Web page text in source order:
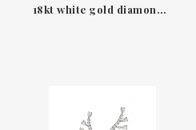
18kt white gold diamond ring Tracy Leo Pizzo